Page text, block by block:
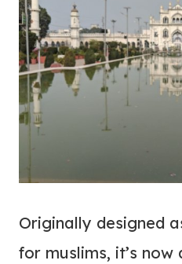
Originally designed
for muslims, it’s